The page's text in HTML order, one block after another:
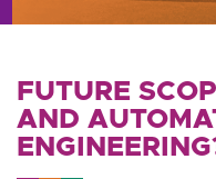
FUTURE
AND